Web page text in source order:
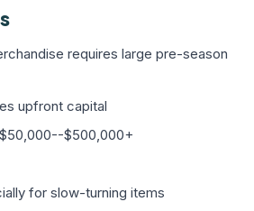
requires large pre-season
upfront capital
$500,000+
for slow-turning items